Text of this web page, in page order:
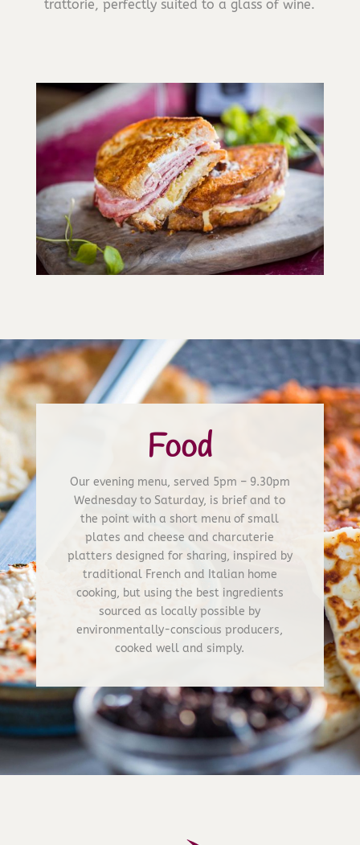
trattorie, perfectly suited to a glass of wine.
Food
Our evening menu, served 5pm – 9.30pm
Wednesday to Saturday, is brief and to
the point with a short menu of small
plates and cheese and charcuterie
platters designed for sharing, inspired by
traditional French and Italian home
cooking, but using the best ingredients
sourced as locally possible by
environmentally-conscious producers,
cooked well and simply.